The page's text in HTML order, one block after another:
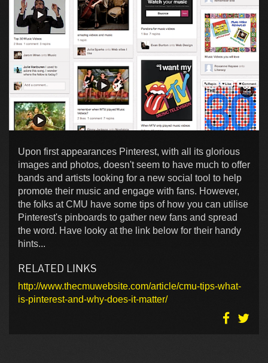
Upon first appearances Pinterest, with all its glorious
images and photos, doesn't seem to have much to offer
bands and artists looking for a new social tool to help
promote their music and engage with fans. However,
the folks at CMU have some tips of how you can utilise
Pinterest's pinboards to gather new fans and spread
the word. Have looky at the link below for their handy
hints...
RELATED LINKS
http://www.thecmuwebsite.com/article/cmu-tips-what-
is-pinterest-and-why-does-it-matter/